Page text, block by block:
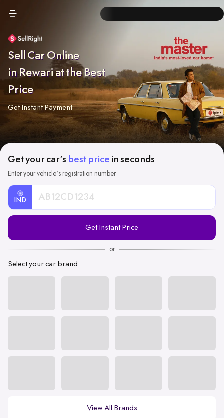
Sell Car Online
in Rewari at the Best
Price
Get Instant Payment
Get your car's best price in seconds
Enter your vehicle's registration number
IND
Registration
Get Instant Price
or
Select your car brand
View All Brands